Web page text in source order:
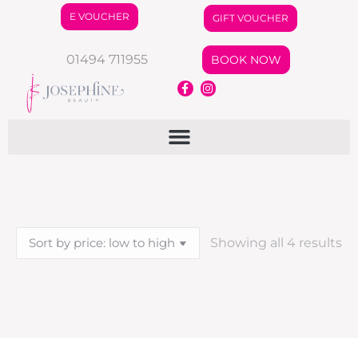
E VOUCHER GIFT VOUCHER
01494 711955 BOOK NOW
Showing all 4 results